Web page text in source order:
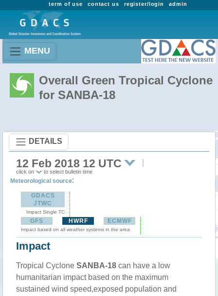
admin
register/login
contact us
term of use
MENU
Overall Green Tropical Cyclone
for SANBA-18
DETAILS
12 Feb 2018 12 UTC
click on to select bulletin time
Meteorological source:
GDACS
JTWC
Impact Single TC
GFS HWRF ECMWF
Impact based on all weather systems in the area
Impact
Tropical Cyclone SANBA-18 can have a low
humanitarian impact based on the maximum
sustained wind speed,exposed population and